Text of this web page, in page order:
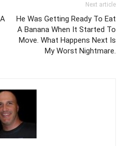
Next article
He Was Getting Ready To Eat
A Banana When It Started To
Move. What Happens Next Is
My Worst Nightmare.